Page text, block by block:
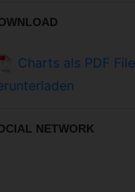
Charts als PDF File
NETWORK